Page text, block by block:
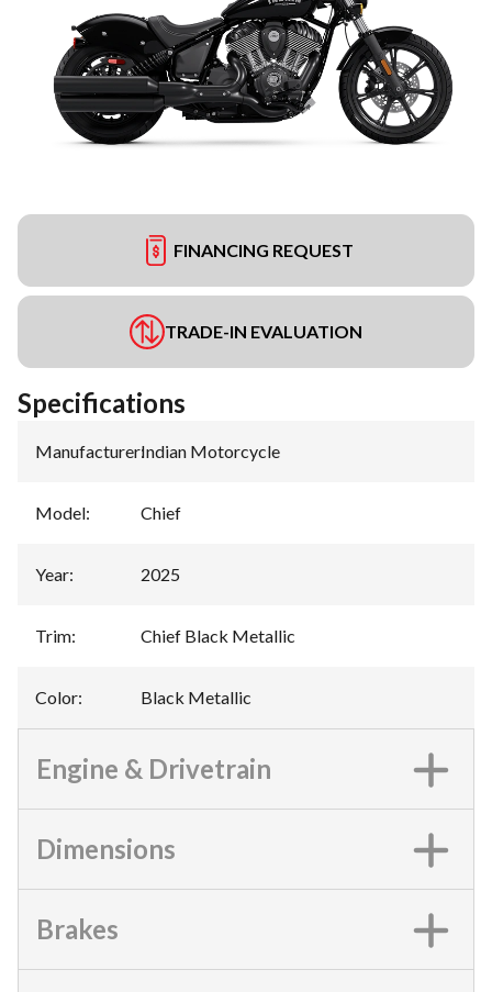
FINANCING REQUEST
TRADE-IN EVALUATION
Specifications
Manufacturer:Indian Motorcycle
Model: Chief
Year: 2025
Trim: Chief Black Metallic
Color: Black Metallic
Engine & Drivetrain
Dimensions
Brakes